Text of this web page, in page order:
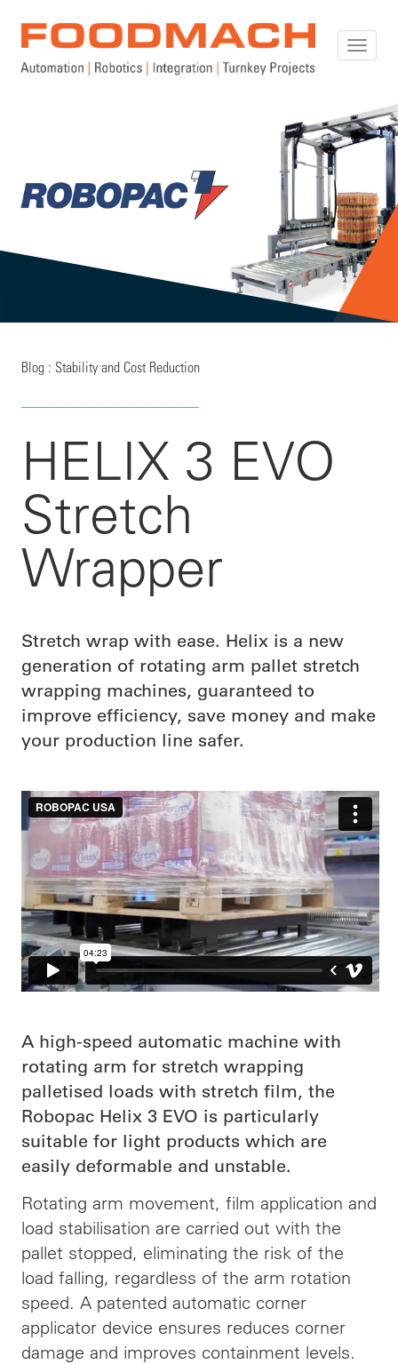
Toggle
Blog : Stability and Cost Reduction
HELIX 3 EVO
Stretch
Wrapper
Stretch wrap with ease. Helix is a new
generation of rotating arm pallet stretch
wrapping machines, guaranteed to
improve efficiency, save money and make
your production line safer.
A high-speed automatic machine with
rotating arm for stretch wrapping
palletised loads with stretch film, the
Robopac Helix 3 EVO is particularly
suitable for light products which are
easily deformable and unstable.
Rotating arm movement, film application and
load stabilisation are carried out with the
pallet stopped, eliminating the risk of the
load falling, regardless of the arm rotation
speed. A patented automatic corner
applicator device ensures reduces corner
damage and improves containment levels.